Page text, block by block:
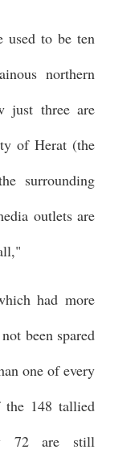
used to be ten
northern
just three are
of Herat (the
surrounding
outlets are
had more
been spared
one of every
148 tallied
72 are still